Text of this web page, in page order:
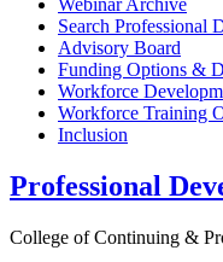
Webinar Archive
Search Professional
Advisory Board
Funding Options &
Workforce
Workforce Training
Inclusion
Professional
College of Continuing &